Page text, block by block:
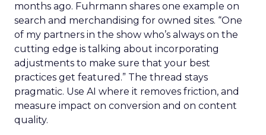
months ago. Fuhrmann shares one example on
search and merchandising for owned sites. “One
of my partners in the show who’s always on the
cutting edge is talking about incorporating
adjustments to make sure that your best
practices get featured.” The thread stays
pragmatic. Use AI where it removes friction, and
measure impact on conversion and on content
quality.